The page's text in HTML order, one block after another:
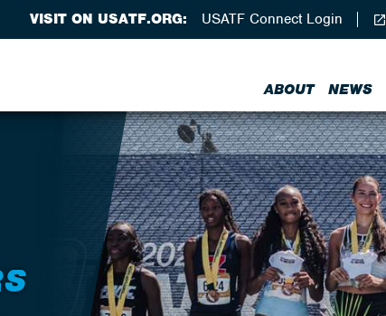
ABOUT NEWS
VISIT ON USATF.ORG: USATF Connect Login